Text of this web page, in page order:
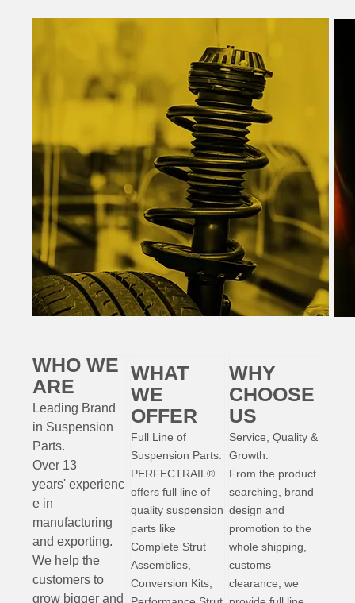
WHO WE
ARE
Leading Brand
in Suspension
Parts.
Over 13
years' experienc
e in
manufacturing
and exporting.
We help the
customers to
grow bigger and
WHAT
WE
OFFER
Full Line of
Suspension Parts.
PERFECTRAIL®
offers full line of
quality suspension
parts like
Complete Strut
Assemblies,
Conversion Kits,
WHY
CHOOSE
US
Service, Quality &
Growth.
From the product
searching, brand
design and
promotion to the
whole shipping,
customs
clearance, we